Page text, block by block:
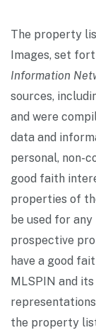
The property
Images, set
Information
sources,
and were
data and
personal, non-
good faith
properties of
be used for
prospective
have a good
MLSPIN and
the property